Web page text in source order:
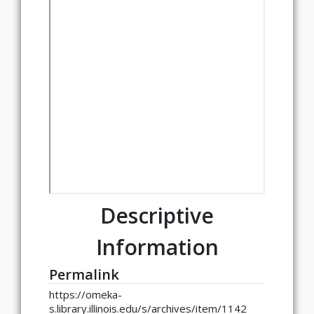
Descriptive
Information
Permalink
https://omeka-
s.library.illinois.edu/s/archives/item/1142